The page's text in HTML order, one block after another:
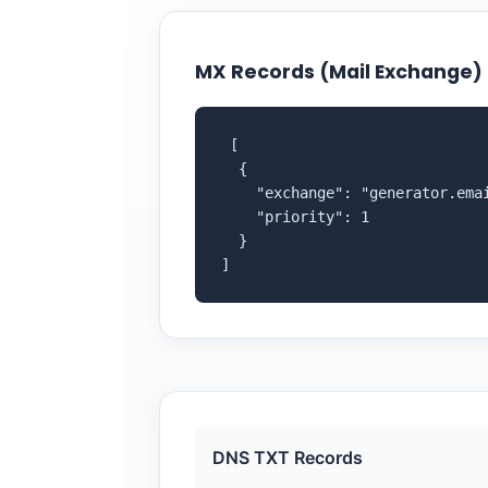
MX Records (Mail Exchange)
[
  {
"exchange":
    "priority": 1
  }
]
DNS TXT Records